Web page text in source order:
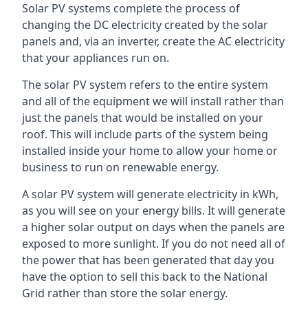
Solar PV systems complete the process of
changing the DC electricity created by the solar
panels and, via an inverter, create the AC electricity
that your appliances run on.
The solar PV system refers to the entire system
and all of the equipment we will install rather than
just the panels that would be installed on your
roof. This will include parts of the system being
installed inside your home to allow your home or
business to run on renewable energy.
A solar PV system will generate electricity in kWh,
as you will see on your energy bills. It will generate
a higher solar output on days when the panels are
exposed to more sunlight. If you do not need all of
the power that has been generated that day you
have the option to sell this back to the National
Grid rather than store the solar energy.